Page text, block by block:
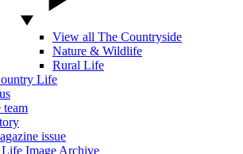
View all The Countryside
Nature & Wildlife
Rural Life
Life
team
issue
Image Archive